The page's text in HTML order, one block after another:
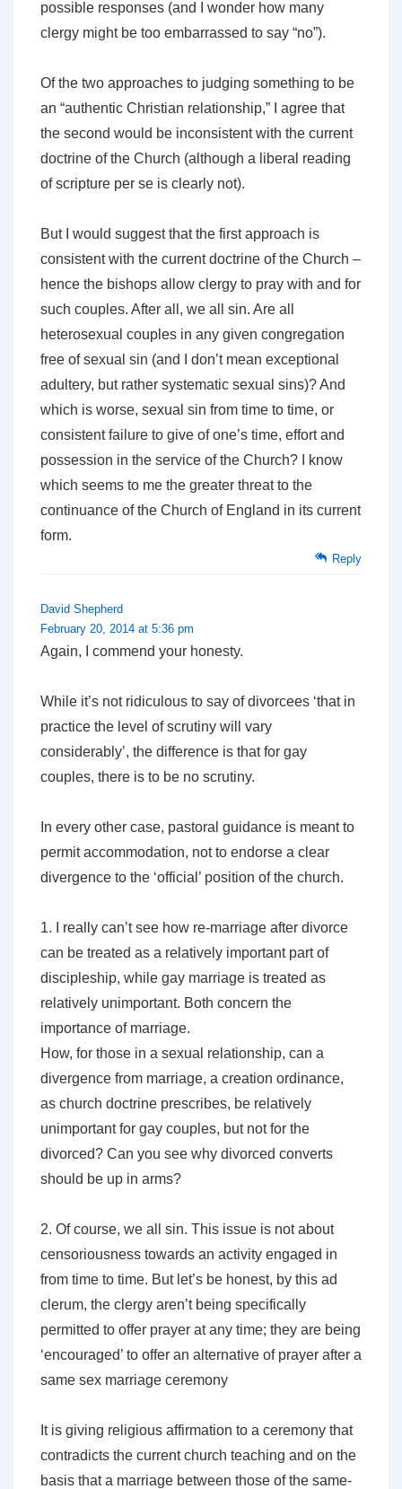
possible responses (and I wonder how many
clergy might be too embarrassed to say “no”).
Of the two approaches to judging something to be
an “authentic Christian relationship,” I agree that
the second would be inconsistent with the current
doctrine of the Church (although a liberal reading
of scripture per se is clearly not).
But I would suggest that the first approach is
consistent with the current doctrine of the Church –
hence the bishops allow clergy to pray with and for
such couples. After all, we all sin. Are all
heterosexual couples in any given congregation
free of sexual sin (and I don’t mean exceptional
adultery, but rather systematic sexual sins)? And
which is worse, sexual sin from time to time, or
consistent failure to give of one’s time, effort and
possession in the service of the Church? I know
which seems to me the greater threat to the
continuance of the Church of England in its current
form.
Reply
David Shepherd
February 20, 2014 at 5:36 pm
Again, I commend your honesty.
While it’s not ridiculous to say of divorcees ‘that in
practice the level of scrutiny will vary
considerably’, the difference is that for gay
couples, there is to be no scrutiny.
In every other case, pastoral guidance is meant to
permit accommodation, not to endorse a clear
divergence to the ‘official’ position of the church.
1. I really can’t see how re-marriage after divorce
can be treated as a relatively important part of
discipleship, while gay marriage is treated as
relatively unimportant. Both concern the
importance of marriage.
How, for those in a sexual relationship, can a
divergence from marriage, a creation ordinance,
as church doctrine prescribes, be relatively
unimportant for gay couples, but not for the
divorced? Can you see why divorced converts
should be up in arms?
2. Of course, we all sin. This issue is not about
censoriousness towards an activity engaged in
from time to time. But let’s be honest, by this ad
clerum, the clergy aren’t being specifically
permitted to offer prayer at any time; they are being
‘encouraged’ to offer an alternative of prayer after a
same sex marriage ceremony
It is giving religious affirmation to a ceremony that
contradicts the current church teaching and on the
basis that a marriage between those of the same-